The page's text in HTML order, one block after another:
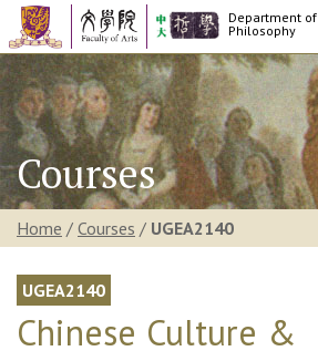
Department of
Philosophy
Courses
Home / Courses / UGEA2140
UGEA2140
Chinese Culture &